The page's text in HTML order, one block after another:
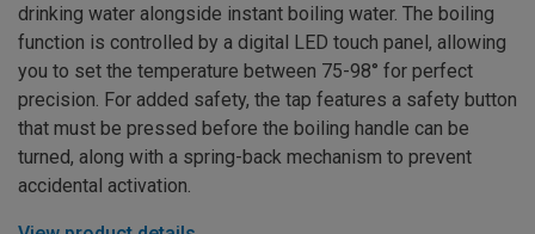
drinking water alongside instant boiling water. The boiling
function is controlled by a digital LED touch panel, allowing
you to set the temperature between 75-98° for perfect
precision. For added safety, the tap features a safety button
that must be pressed before the boiling handle can be
turned, along with a spring-back mechanism to prevent
accidental activation.